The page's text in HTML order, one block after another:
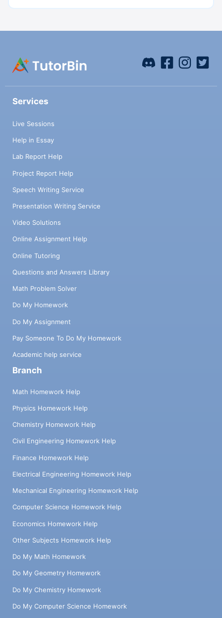
Services
Live Sessions
Help in Essay
Lab Report Help
Project Report Help
Speech Writing Service
Presentation Writing Service
Video Solutions
Online Assignment Help
Online Tutoring
Questions and Answers Library
Math Problem Solver
Do My Homework
Do My Assignment
Pay Someone To Do My Homework
Academic help service
Branch
Math Homework Help
Physics Homework Help
Chemistry Homework Help
Civil Engineering Homework Help
Finance Homework Help
Electrical Engineering Homework Help
Mechanical Engineering Homework Help
Computer Science Homework Help
Economics Homework Help
Other Subjects Homework Help
Do My Math Homework
Do My Geometry Homework
Do My Chemistry Homework
Do My Computer Science Homework